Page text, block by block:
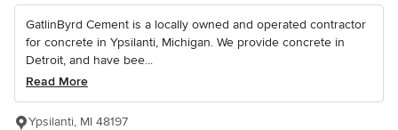
GatlinByrd Cement is a locally owned and operated contractor
for concrete in Ypsilanti, Michigan. We provide concrete in
Detroit, and have bee...
Read More
Ypsilanti, MI 48197